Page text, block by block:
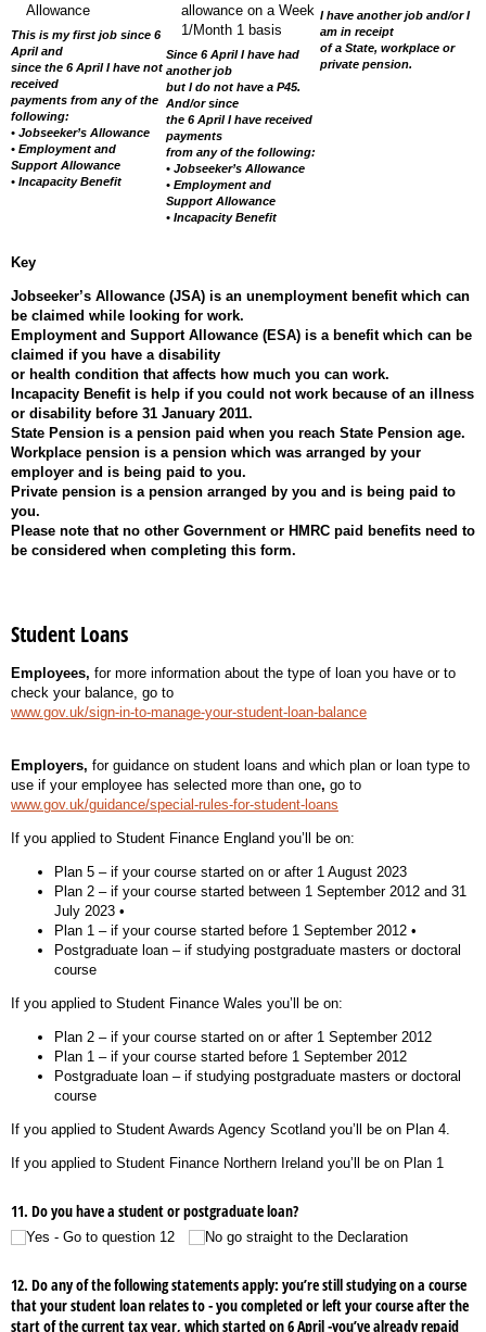
Allowance
This is my first job since 6
April and
since the 6 April I have not
received
payments from any of the
following:
• Jobseeker’s Allowance
• Employment and
Support Allowance
• Incapacity Benefit
allowance on a Week
1/​Month 1 basis
Since 6 April I have had
another job
but I do not have a P45.
And/or since
the 6 April I have received
payments
from any of the following:
• Jobseeker’s Allowance
• Employment and
Support Allowance
• Incapacity Benefit
I have another job and/or I
am in receipt
of a State, workplace or
private pension.
Key
Jobseeker’s Allowance (JSA) is an unemployment benefit which can
be claimed while looking for work.
Employment and Support Allowance (ESA) is a benefit which can be
claimed if you have a disability
or health condition that affects how much you can work.
Incapacity Benefit is help if you could not work because of an illness
or disability before 31 January 2011.
State Pension is a pension paid when you reach State Pension age.
Workplace pension is a pension which was arranged by your
employer and is being paid to you.
Private pension is a pension arranged by you and is being paid to
you.
Please note that no other Government or HMRC paid benefits need to
be considered when completing this form.
Student Loans
Employees, for more information about the type of loan you have or to
check your balance, go to
www.gov.uk/sign-in-to-manage-your-student-loan-balance
Employers, for guidance on student loans and which plan or loan type to
use if your employee has selected more than one, go to
www.gov.uk/guidance/special-rules-for-student-loans
If you applied to Student Finance England you’ll be on:
Plan 5 – if your course started on or after 1 August 2023
Plan 2 – if your course started between 1 September 2012 and 31
July 2023 •
Plan 1 – if your course started before 1 September 2012 •
Postgraduate loan – if studying postgraduate masters or doctoral
course
If you applied to Student Finance Wales you’ll be on:
Plan 2 – if your course started on or after 1 September 2012
Plan 1 – if your course started before 1 September 2012
Postgraduate loan – if studying postgraduate masters or doctoral
course
If you applied to Student Awards Agency Scotland you’ll be on Plan 4.
If you applied to Student Finance Northern Ireland you’ll be on Plan 1
11. Do you have a student or postgraduate loan?
Yes - Go to question 12 No go straight to the Declaration
12. Do any of the following statements apply: you’re still studying on a course
that your student loan relates to - you completed or left your course after the
start of the current tax year, which started on 6 April -you’ve already repaid